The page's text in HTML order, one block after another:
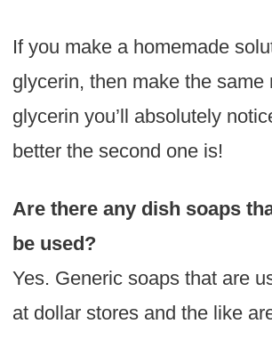
If you make a homemade
glycerin, then make the same
glycerin you’ll absolutely
better the second one is!
Are there any dish soaps
be used?
Yes. Generic soaps that are
at dollar stores and the like